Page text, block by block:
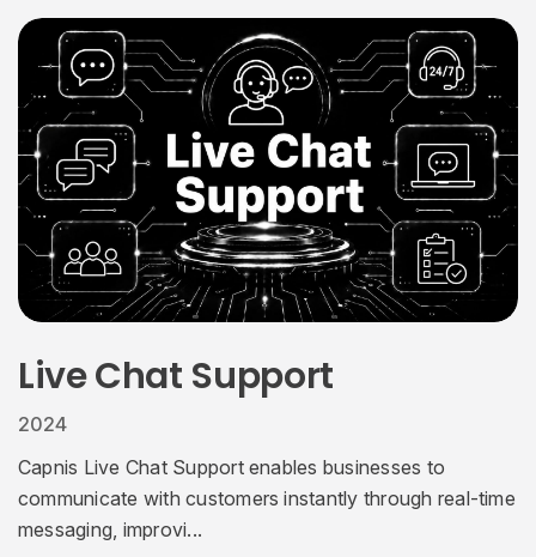
Live Chat Support
2024
Capnis Live Chat Support enables businesses to
communicate with customers instantly through real-time
messaging, improvi...